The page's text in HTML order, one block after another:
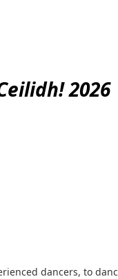
2026
dancers, to